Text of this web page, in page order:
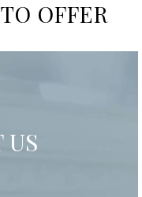
OFFER
US